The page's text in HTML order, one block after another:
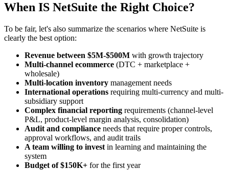
When IS NetSuite the Right Choice?
To be fair, let's also summarize the scenarios where NetSuite is
clearly the best option:
Revenue between $5M-$500M with growth trajectory
Multi-channel ecommerce (DTC + marketplace +
wholesale)
Multi-location inventory management needs
International operations requiring multi-currency and multi-
subsidiary support
Complex financial reporting requirements (channel-level
P&L, product-level margin analysis, consolidation)
Audit and compliance needs that require proper controls,
approval workflows, and audit trails
A team willing to invest in learning and maintaining the
system
Budget of $150K+ for the first year